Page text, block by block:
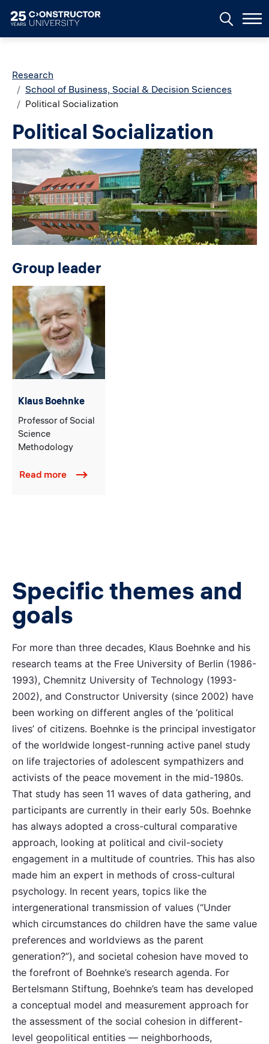
Breadcrumb
Research
School of Business, Social & Decision Sciences
Political Socialization
Political Socialization
Image
Group leader
Klaus Boehnke
Professor of Social
Science
Methodology
Read more
Specific themes and
goals
For more than three decades, Klaus Boehnke and his
research teams at the Free University of Berlin (1986-
1993), Chemnitz University of Technology (1993-
2002), and Constructor University (since 2002) have
been working on different angles of the ‘political
lives’ of citizens. Boehnke is the principal investigator
of the worldwide longest-running active panel study
on life trajectories of adolescent sympathizers and
activists of the peace movement in the mid-1980s.
That study has seen 11 waves of data gathering, and
participants are currently in their early 50s. Boehnke
has always adopted a cross-cultural comparative
approach, looking at political and civil-society
engagement in a multitude of countries. This has also
made him an expert in methods of cross-cultural
psychology. In recent years, topics like the
intergenerational transmission of values (“Under
which circumstances do children have the same value
preferences and worldviews as the parent
generation?”), and societal cohesion have moved to
the forefront of Boehnke’s research agenda. For
Bertelsmann Stiftung, Boehnke’s team has developed
a conceptual model and measurement approach for
the assessment of the social cohesion in different-
level geopolitical entities — neighborhoods,